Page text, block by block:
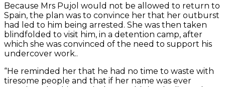
Because Mrs Pujol would not be allowed to return to
Spain, the plan was to convince her that her outburst
had led to him being arrested. She was then taken
blindfolded to visit him, in a detention camp, after
which she was convinced of the need to support his
undercover work..
“He reminded her that he had no time to waste with
tiresome people and that if her name was ever